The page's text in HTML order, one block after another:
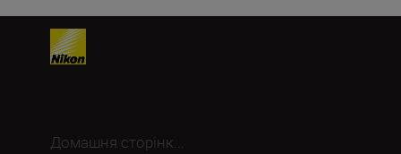
Домашня сторінк...